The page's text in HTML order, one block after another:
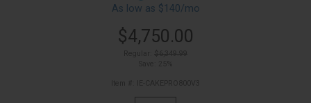
As low as $140/mo
$4,750.00